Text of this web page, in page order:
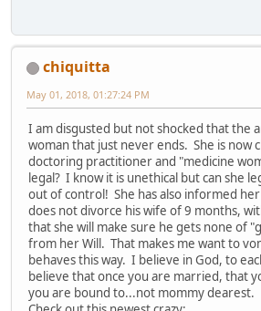
chiquitta
May 01, 2018, 01:27:24 PM
I am disgusted but not shocked that the
woman that just never ends. She is now
doctoring practitioner and "medicine
legal? I know it is unethical but can she
out of control! She has also informed
does not divorce his wife of 9 months,
that she will make sure he gets none of
from her Will. That makes me want to
behaves this way. I believe in God, to
believe that once you are married, that
you are bound to...not mommy dearest.